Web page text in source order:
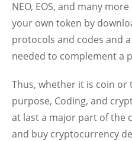
NEO, EOS, and many
your own token by
protocols and codes and
needed to complement a
Thus, whether it is coin or
purpose, Coding, and
at last a major part of the
and buy cryptocurrency